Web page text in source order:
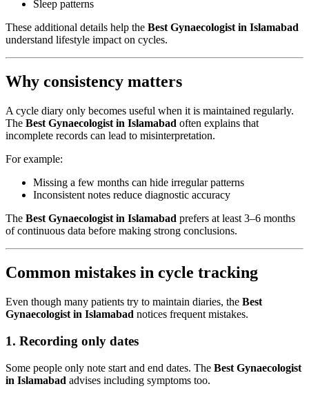
Sleep patterns
These additional details help the Best Gynaecologist in Islamabad
understand lifestyle impact on cycles.
Why consistency matters
A cycle diary only becomes useful when it is maintained regularly.
The Best Gynaecologist in Islamabad often explains that
incomplete records can lead to misinterpretation.
For example:
Missing a few months can hide irregular patterns
Inconsistent notes reduce diagnostic accuracy
The Best Gynaecologist in Islamabad prefers at least 3–6 months
of continuous data before making strong conclusions.
Common mistakes in cycle tracking
Even though many patients try to maintain diaries, the Best
Gynaecologist in Islamabad notices frequent mistakes.
1. Recording only dates
Some people only note start and end dates. The Best Gynaecologist
in Islamabad advises including symptoms too.